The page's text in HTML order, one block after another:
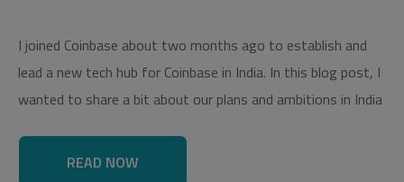
I joined Coinbase about two months ago to establish and
lead a new tech hub for Coinbase in India. In this blog post, I
wanted to share a bit about our plans and ambitions in India
READ NOW